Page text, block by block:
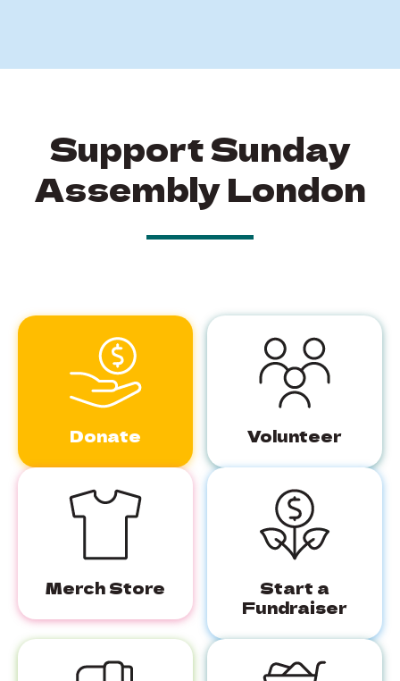
Support Sunday
Assembly London
Donate Volunteer
Merch Store
Start a
Fundraiser